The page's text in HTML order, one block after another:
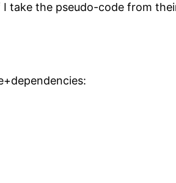
take the pseudo-code from